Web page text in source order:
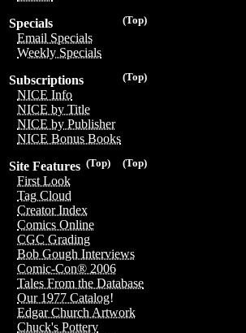
(Top)
Specials
Email Specials
Weekly Specials
(Top)
Subscriptions
NICE Info
NICE by Title
NICE by Publisher
NICE Bonus Books
(Top)
(Top)
Site Features
First Look
Tag Cloud
Creator Index
Comics Online
CGC Grading
Bob Gough Interviews
Comic-Con® 2006
Tales From the Database
Our 1977 Catalog!
Edgar Church Artwork
Chuck's Pottery